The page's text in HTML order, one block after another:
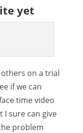
yet
on a trial
if we can
time video
I sure can give
problem